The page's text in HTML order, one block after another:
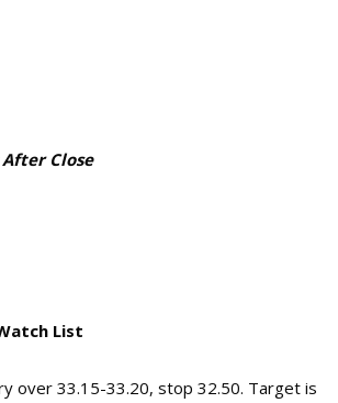
Close
List
over 33.15-33.20, stop 32.50. Target is